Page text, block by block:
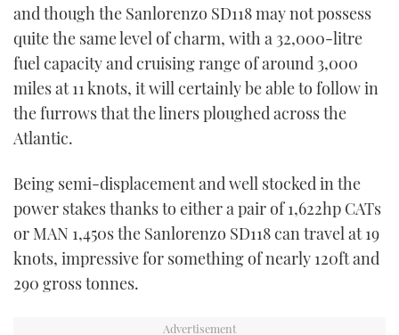
and though the Sanlorenzo SD118 may not possess
quite the same level of charm, with a 32,000-litre
fuel capacity and cruising range of around 3,000
miles at 11 knots, it will certainly be able to follow in
the furrows that the liners ploughed across the
Atlantic.
Being semi-displacement and well stocked in the
power stakes thanks to either a pair of 1,622hp CATs
or MAN 1,450s the Sanlorenzo SD118 can travel at 19
knots, impressive for something of nearly 120ft and
290 gross tonnes.